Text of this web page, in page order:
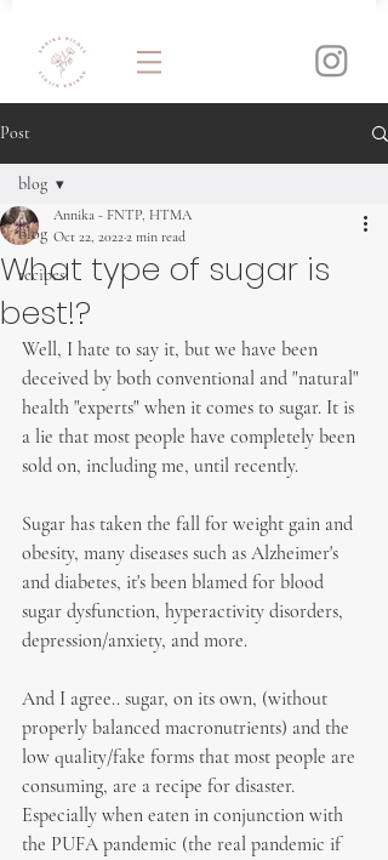
Post
blog
recipes
blog
What type of sugar is
best!?
Annika - FNTP, HTMA
Oct 22, 20222 min read
Well, I hate to say it, but we have been
deceived by both conventional and "natural"
health "experts" when it comes to sugar. It is
a lie that most people have completely been
sold on, including me, until recently.
Sugar has taken the fall for weight gain and
obesity, many diseases such as Alzheimer's
and diabetes, it's been blamed for blood
sugar dysfunction, hyperactivity disorders,
depression/anxiety, and more.
And I agree.. sugar, on its own, (without
properly balanced macronutrients) and the
low quality/fake forms that most people are
consuming, are a recipe for disaster.
Especially when eaten in conjunction with
the PUFA pandemic (the real pandemic if